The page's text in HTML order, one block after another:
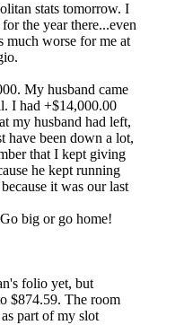
stats tomorrow. I
the year there...even
much worse for me at
My husband came
I had +$14,000.00
my husband had left,
have been down a lot,
that I kept giving
he kept running
it was our last
big or go home!
folio yet, but
$874.59. The room
part of my slot